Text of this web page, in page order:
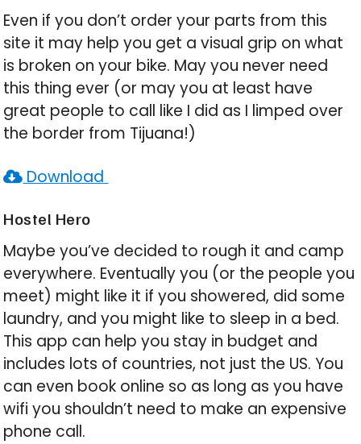
Even if you don’t order your parts from this
site it may help you get a visual grip on what
is broken on your bike. May you never need
this thing ever (or may you at least have
great people to call like I did as I limped over
the border from Tijuana!)
Download
Hostel Hero
Maybe you’ve decided to rough it and camp
everywhere. Eventually you (or the people you
meet) might like it if you showered, did some
laundry, and you might like to sleep in a bed.
This app can help you stay in budget and
includes lots of countries, not just the US. You
can even book online so as long as you have
wifi you shouldn’t need to make an expensive
phone call.